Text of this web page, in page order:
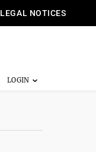
LEGAL NOTICES